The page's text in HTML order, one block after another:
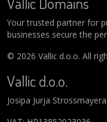
Your trusted partner for
businesses secure the
© 2026 Vallic d.o.o. All
Vallic d.o.o.
Josipa Jurja